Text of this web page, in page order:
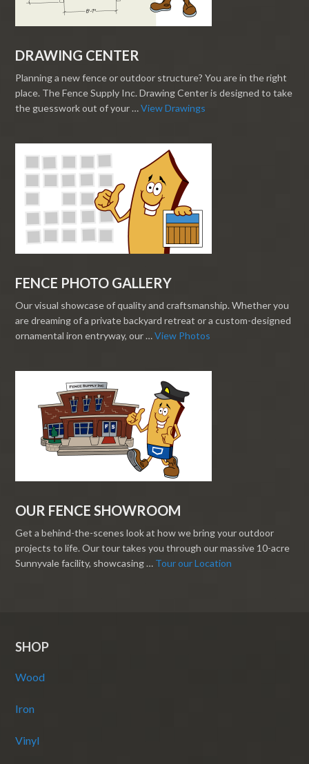
DRAWING CENTER
Planning a new fence or outdoor structure? You are in the right
place. The Fence Supply Inc. Drawing Center is designed to take
the guesswork out of your …View Drawings
FENCE PHOTO GALLERY
Our visual showcase of quality and craftsmanship. Whether you
are dreaming of a private backyard retreat or a custom-designed
ornamental iron entryway, our …View Photos
OUR FENCE SHOWROOM
Get a behind-the-scenes look at how we bring your outdoor
projects to life. Our tour takes you through our massive 10-acre
Sunnyvale facility, showcasing … Tour our Location
SHOP
Wood
Iron
Vinyl